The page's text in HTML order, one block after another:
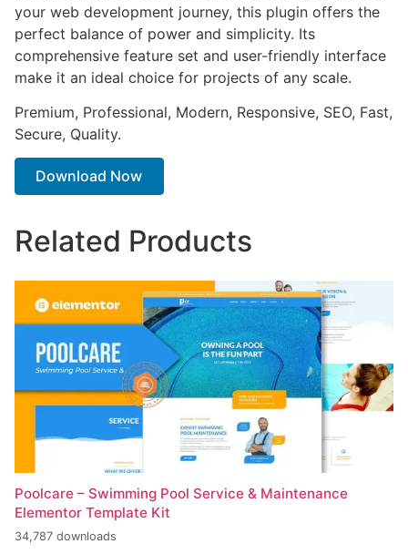
your web development journey, this plugin offers the
perfect balance of power and simplicity. Its
comprehensive feature set and user-friendly interface
make it an ideal choice for projects of any scale.
Premium, Professional, Modern, Responsive, SEO, Fast,
Secure, Quality.
Download Now
Related Products
Poolcare – Swimming Pool Service & Maintenance
Elementor Template Kit
34,787 downloads